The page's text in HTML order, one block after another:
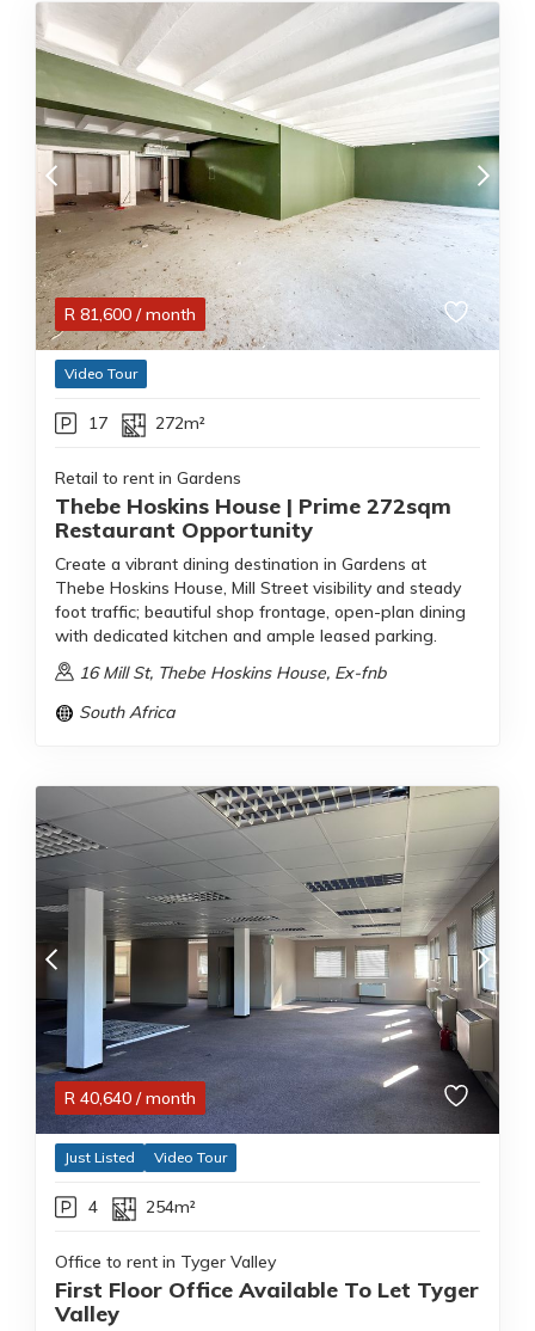
R 81,600 / month
Video Tour
17 272m²
Retail to rent in Gardens
Thebe Hoskins House | Prime 272sqm
Restaurant Opportunity
Create a vibrant dining destination in Gardens at
Thebe Hoskins House, Mill Street visibility and steady
foot traffic; beautiful shop frontage, open-plan dining
with dedicated kitchen and ample leased parking.
16 Mill St, Thebe Hoskins House, Ex-fnb
South Africa
R 40,640 / month
Just Listed Video Tour
4 254m²
Office to rent in Tyger Valley
First Floor Office Available To Let Tyger
Valley